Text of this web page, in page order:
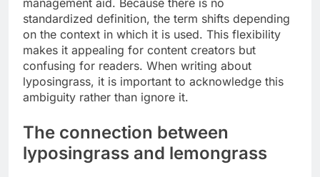
management aid. Because there is no
standardized definition, the term shifts depending
on the context in which it is used. This flexibility
makes it appealing for content creators but
confusing for readers. When writing about
lyposingrass, it is important to acknowledge this
ambiguity rather than ignore it.
The connection between
lyposingrass and lemongrass